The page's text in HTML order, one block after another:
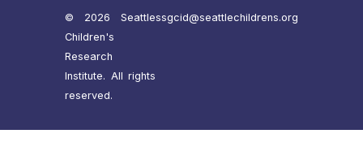
© 2026 Seattle
Children's
Research
Institute. All rights
reserved.
ssgcid@seattlechildrens.org